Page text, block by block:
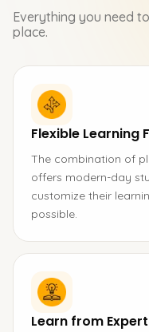
Everything you need
place.
Flexible Learning
The combination of
offers modern-day
customize their
possible.
Learn from